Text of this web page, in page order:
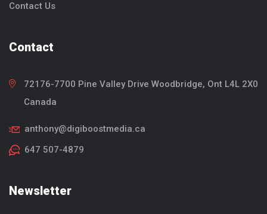
Contact Us
Contact
72176-7700 Pine Valley Drive Woodbridge, Ont L4L 2X0
Canada
anthony@digiboostmedia.ca
647 507-4879
Newsletter